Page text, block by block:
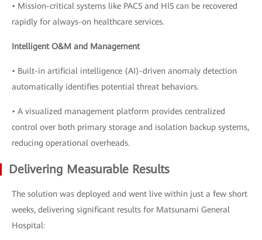
• Mission-critical systems like PACS and HIS can be recovered
rapidly for always-on healthcare services.
Intelligent O&M and Management
• Built-in artificial intelligence (AI)-driven anomaly detection
automatically identifies potential threat behaviors.
• A visualized management platform provides centralized
control over both primary storage and isolation backup systems,
reducing operational overheads.
Delivering Measurable Results
The solution was deployed and went live within just a few short
weeks, delivering significant results for Matsunami General
Hospital: